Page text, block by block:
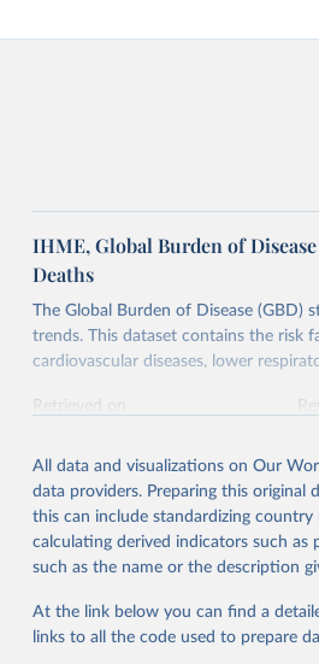
IHME, Global Burden of
Deaths
The Global Burden of Disease (GBD)
trends. This dataset contains the risk
cardiovascular diseases, lower
Retrieved on
Citation
This is the citation of the original
adaptation by Our World in Data. To
citation given in Reuse This Work
"Global Burden of Disease
2023 (GBD 2023). Seattle,
Evaluation (IHME), 2025.
All data and visualizations on Our
data providers. Preparing this original
this can include standardizing
calculating derived indicators such as
such as the name or the description
At the link below you can find a
links to all the code used to prepare